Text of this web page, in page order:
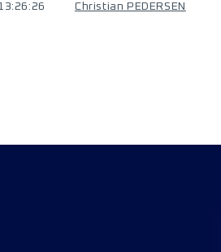
Christian PEDERSEN